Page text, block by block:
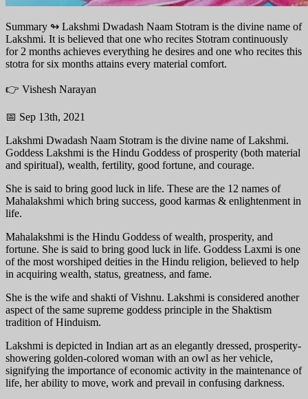
Summary ↬ Lakshmi Dwadash Naam Stotram is the divine name of
Lakshmi. It is believed that one who recites Stotram continuously
for 2 months achieves everything he desires and one who recites this
stotra for six months attains every material comfort.
👉 Vishesh Narayan
📅 Sep 13th, 2021
Lakshmi Dwadash Naam Stotram is the divine name of Lakshmi.
Goddess Lakshmi is the Hindu Goddess of prosperity (both material
and spiritual), wealth, fertility, good fortune, and courage.
She is said to bring good luck in life. These are the 12 names of
Mahalakshmi which bring success, good karmas & enlightenment in
life.
Mahalakshmi is the Hindu Goddess of wealth, prosperity, and
fortune. She is said to bring good luck in life. Goddess Laxmi is one
of the most worshiped deities in the Hindu religion, believed to help
in acquiring wealth, status, greatness, and fame.
She is the wife and shakti of Vishnu. Lakshmi is considered another
aspect of the same supreme goddess principle in the Shaktism
tradition of Hinduism.
Lakshmi is depicted in Indian art as an elegantly dressed, prosperity-
showering golden-colored woman with an owl as her vehicle,
signifying the importance of economic activity in the maintenance of
life, her ability to move, work and prevail in confusing darkness.